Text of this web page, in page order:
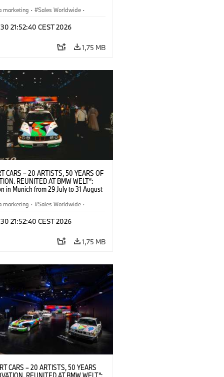
(07/2026)
marketing · Sales Worldwide ·
21:52:40 CEST 2026
1,75 MB
CARS – 20 ARTISTS, 50 YEARS OF
REUNITED AT BMW WELT“:
in Munich from 29 July to 31 August
(07/2026)
marketing · Sales Worldwide ·
21:52:40 CEST 2026
1,75 MB
CARS – 20 ARTISTS, 50 YEARS